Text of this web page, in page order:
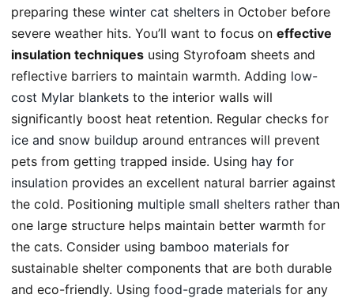
preparing these winter cat shelters in October before
severe weather hits. You’ll want to focus on effective
insulation techniques using Styrofoam sheets and
reflective barriers to maintain warmth. Adding low-
cost Mylar blankets to the interior walls will
significantly boost heat retention. Regular checks for
ice and snow buildup around entrances will prevent
pets from getting trapped inside. Using hay for
insulation provides an excellent natural barrier against
the cold. Positioning multiple small shelters rather than
one large structure helps maintain better warmth for
the cats. Consider using bamboo materials for
sustainable shelter components that are both durable
and eco-friendly. Using food-grade materials for any